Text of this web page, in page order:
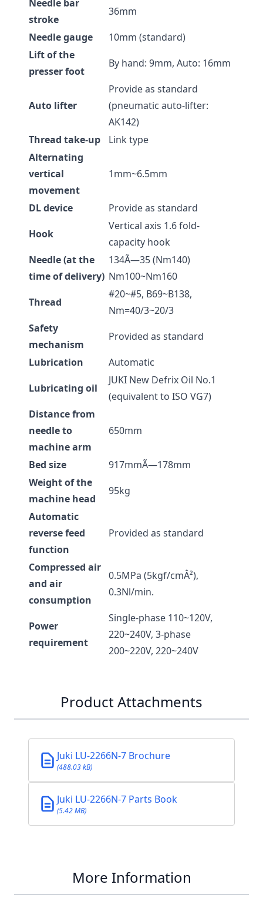
Needle bar
stroke
36mm
Needle gauge
10mm (standard)
Lift of the
presser foot
By hand: 9mm, Auto: 16mm
Auto lifter
Provide as standard
(pneumatic auto-lifter:
AK142)
Thread take-up
Link type
Alternating
vertical
movement
1mm~6.5mm
DL device
Provide as standard
Hook
Vertical axis 1.6 fold-
capacity hook
Needle (at the
time of delivery)
134Ã—35 (Nm140)
Nm100~Nm160
Thread
#20~#5, B69~B138,
Nm=40/3~20/3
Safety
mechanism
Provided as standard
Lubrication
Automatic
Lubricating oil
JUKI New Defrix Oil No.1
(equivalent to ISO VG7)
Distance from
needle to
machine arm
650mm
Bed size
917mmÃ—178mm
Weight of the
machine head
95kg
Automatic
reverse feed
function
Provided as standard
Compressed air
and air
consumption
0.5MPa (5kgf/cmÂ²),
0.3Nl/min.
Power
requirement
Single-phase 110~120V,
220~240V, 3-phase
200~220V, 220~240V
Product Attachments
Juki LU-2266N-7 Brochure
(488.03 kB)
Juki LU-2266N-7 Parts Book
(5.42 MB)
More Information